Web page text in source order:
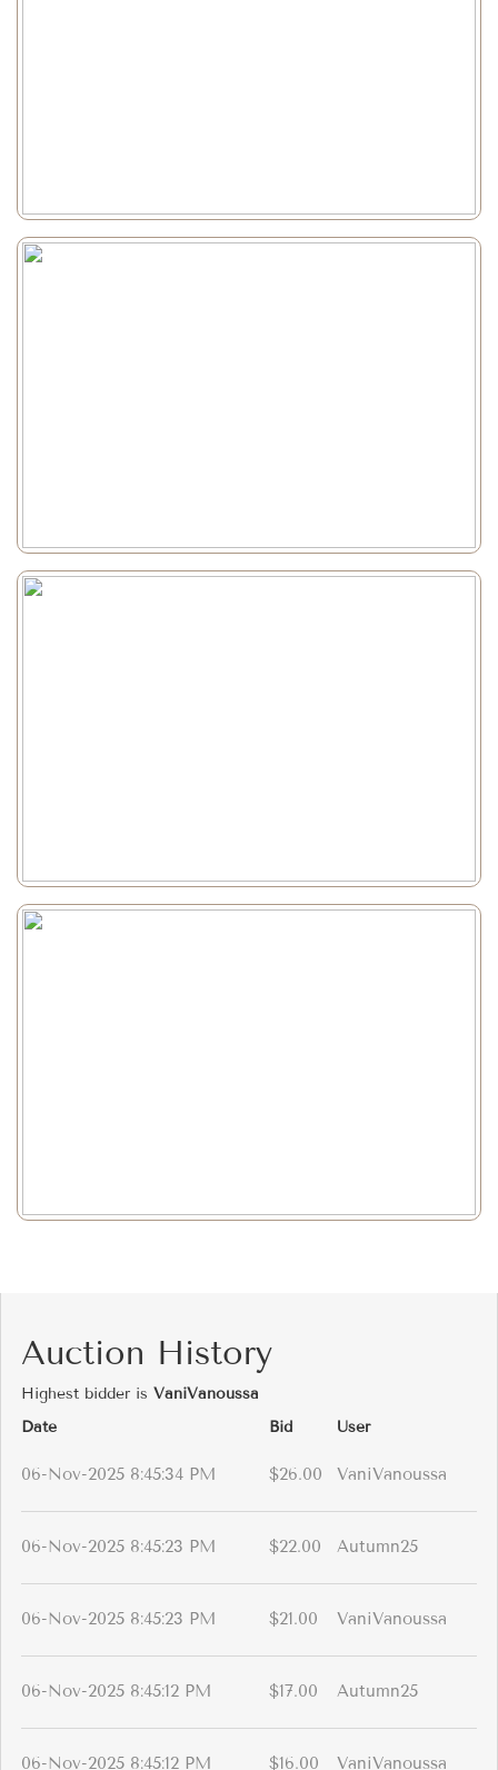
Auction History
Highest bidder is VaniVanoussa
Date
Bid User
06-Nov-2025 8:45:34 PM $26.00 VaniVanoussa
06-Nov-2025 8:45:23 PM $22.00 Autumn25
06-Nov-2025 8:45:23 PM $21.00 VaniVanoussa
06-Nov-2025 8:45:12 PM $17.00 Autumn25
06-Nov-2025 8:45:12 PM $16.00 VaniVanoussa